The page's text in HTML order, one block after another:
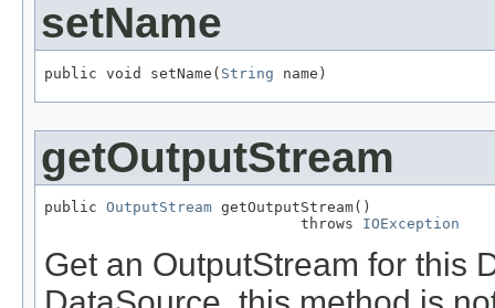
setName
public void setName( String name)
getOutputStream
public OutputStream getOutputStream()
                             throws
IOException
Get an OutputStream for this